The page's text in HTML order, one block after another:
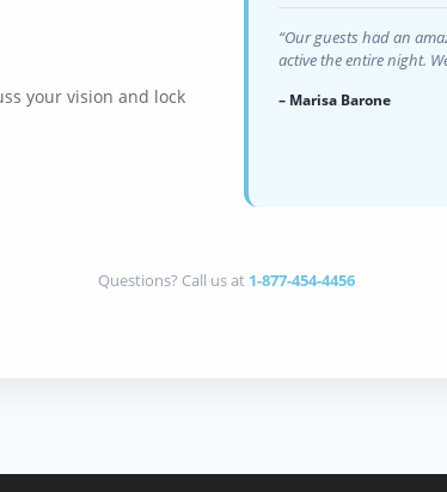
your vision and lock
“Our guests had an
active the entire night.
– Marisa Barone
Questions? Call us at 1-877-454-4456